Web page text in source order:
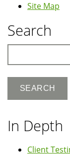
Site Map
Search
In Depth
Client